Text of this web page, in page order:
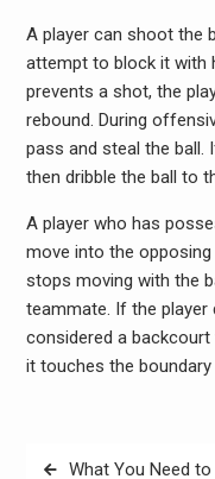
A player can shoot the
attempt to block it with
prevents a shot, the
rebound. During
pass and steal the ball.
then dribble the ball to
A player who has
move into the
stops moving with the
teammate. If the player
considered a
it touches the
PostWhat You Need